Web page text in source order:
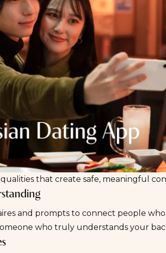
that create safe, meaningful
and prompts to connect people who
who truly understands your